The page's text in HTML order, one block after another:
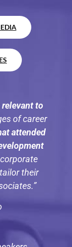
relevant to
of career
attended
their